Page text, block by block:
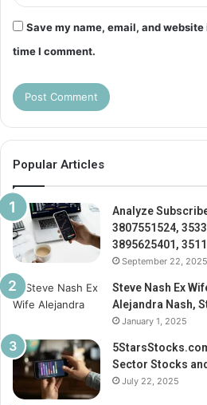
Save my name, email, and
time I comment.
Popular Articles
Analyze
3807551524,
3895625401,
September 22, 2025
Steve Nash Ex
Alejandra Nash,
January 1, 2025
Sector Stocks
July 22, 2025